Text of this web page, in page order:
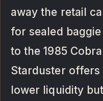
away the retail
for sealed
to the 1985
Starduster offers
lower liquidity